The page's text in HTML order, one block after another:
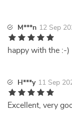
M***n 12 Sep
happy with the :-)
H***y 11 Sep
Excellent, very